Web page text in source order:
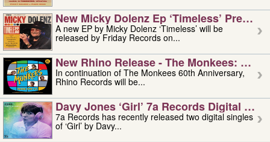
New Micky Dolenz Ep ‘timeless’ Preorder
A new EP by Micky Dolenz ‘Timeless’ will be
released by Friday Records on...
New Rhino Release - The Monkees:
In continuation of The Monkees 60th Anniversary,
Rhino Records will be...
Davy Jones ‘girl’ 7a Records Digital
7a Records has recently released two digital singles
of ‘Girl’ by Davy...